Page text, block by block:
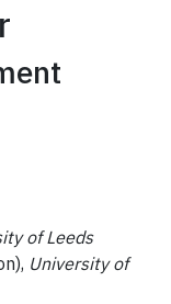
of Leeds
University of